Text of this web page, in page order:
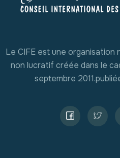
Le CIFE est une
non lucratif créée dans le
septembre